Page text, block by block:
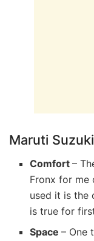
Maruti
Comfort–
Fronx for me
used it is the
is true for
Space– One